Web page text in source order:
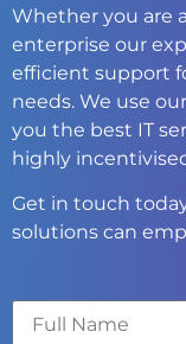
Whether you are
enterprise our
efficient support
needs. We use
you the best IT
highly
Get in touch
solutions can